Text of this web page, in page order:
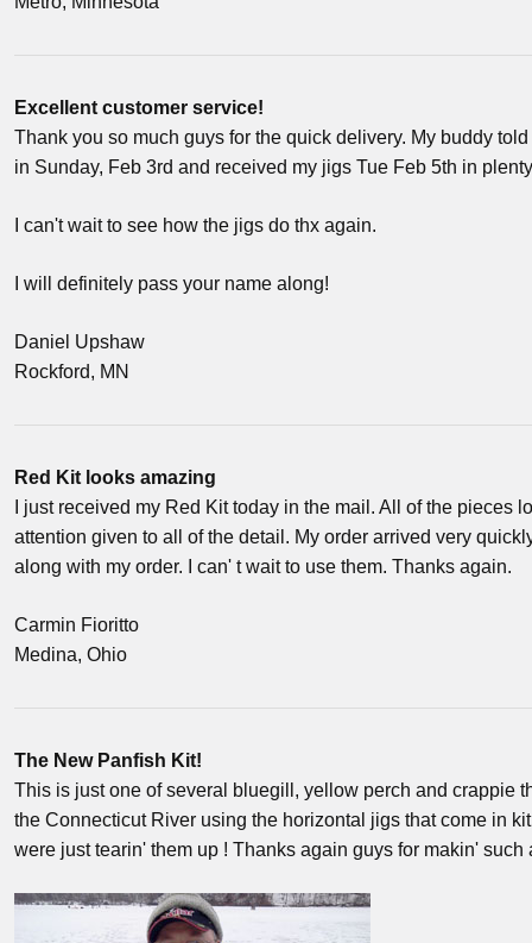
Excellent customer service!
Thank you so much guys for the quick delivery. My buddy
in Sunday, Feb 3rd and received my jigs Tue Feb 5th in
I can't wait to see how the jigs do thx again.
I will definitely pass your name along!
Daniel Upshaw
Rockford, MN
Red Kit looks amazing
I just received my Red Kit today in the mail. All of the pieces
attention given to all of the detail. My order arrived very
along with my order. I can' t wait to use them. Thanks again.
Carmin Fioritto
Medina, Ohio
The New Panfish Kit!
This is just one of several bluegill, yellow perch and crappie
the Connecticut River using the horizontal jigs that come in
were just tearin' them up ! Thanks again guys for makin' such